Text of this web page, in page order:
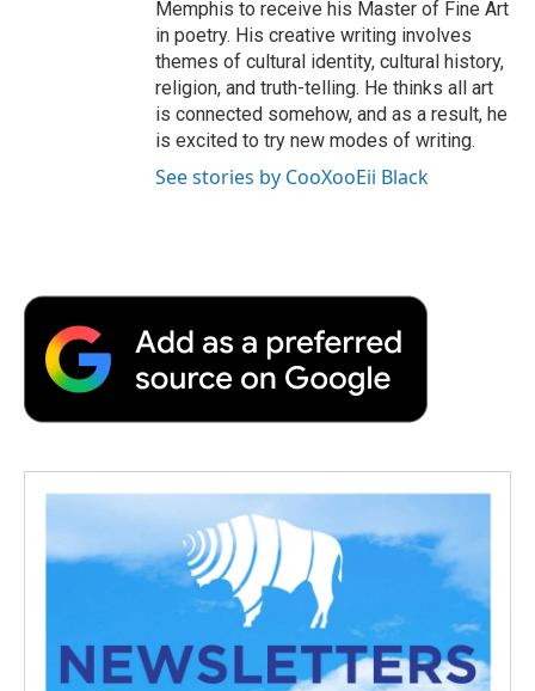
Memphis to receive his Master of Fine Art
in poetry. His creative writing involves
themes of cultural identity, cultural history,
religion, and truth-telling. He thinks all art
is connected somehow, and as a result, he
is excited to try new modes of writing.
See stories by CooXooEii Black